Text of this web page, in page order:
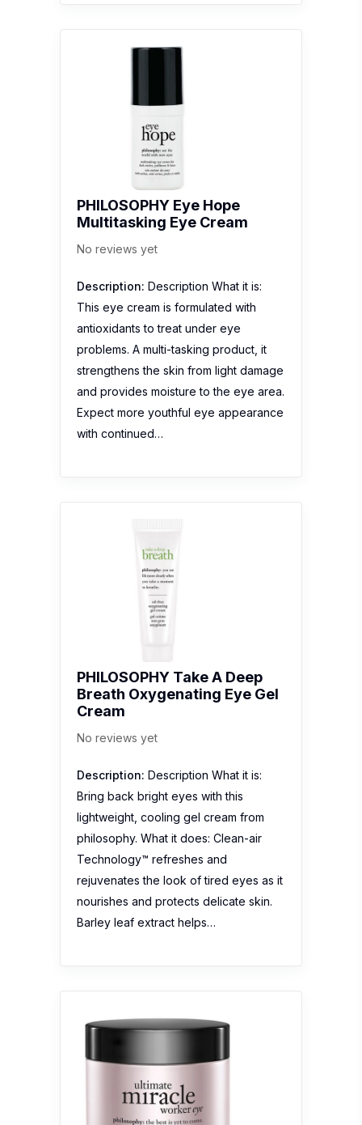
PHILOSOPHY Eye Hope
Multitasking Eye Cream
No reviews yet
Description: Description What it is:
This eye cream is formulated with
antioxidants to treat under eye
problems. A multi-tasking product, it
strengthens the skin from light damage
and provides moisture to the eye area.
Expect more youthful eye appearance
with continued…
PHILOSOPHY Take A Deep
Breath Oxygenating Eye Gel
Cream
No reviews yet
Description: Description What it is:
Bring back bright eyes with this
lightweight, cooling gel cream from
philosophy. What it does: Clean-air
Technology™ refreshes and
rejuvenates the look of tired eyes as it
nourishes and protects delicate skin.
Barley leaf extract helps…